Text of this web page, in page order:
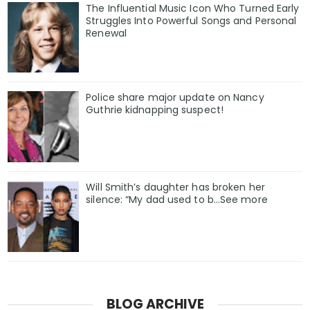
The Influential Music Icon Who Turned Early
Struggles Into Powerful Songs and Personal
Renewal
Police share major update on Nancy
Guthrie kidnapping suspect!
Will Smith’s daughter has broken her
silence: “My dad used to b…See more
BLOG ARCHIVE